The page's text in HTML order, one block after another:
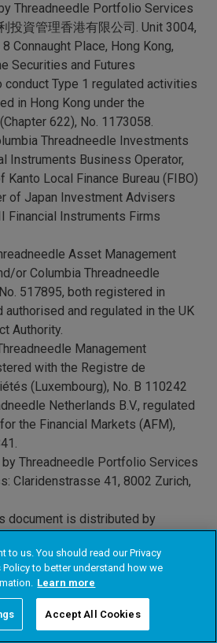
Threadneedle Portfolio Services
投資管理香港有限公司. Unit 3004,
Connaught Place, Hong Kong,
Securities and Futures
conduct Type 1 regulated activities
in Hong Kong under the
622), No. 1173058.
Threadneedle Investments
Instruments Business Operator,
Kanto Local Finance Bureau (FIBO)
of Japan Investment Advisers
Financial Instruments Firms
Asset Management
or Columbia Threadneedle
517895, both registered in
authorised and regulated in the UK
Authority.
Management
with the Registre de
(Luxembourg), No. B 110242
Netherlands B.V., regulated
the Financial Markets (AFM),
by Threadneedle Portfolio Services
Claridenstrasse 41, 8002 Zurich,
document is distributed by
Services Authority (DFSA).
is intended to provide
about Group products and
distribution. For Institutional
in this document is not intended as
to us. You should read our Privacy
to better understand how we
Learn more
Accept All Cookies